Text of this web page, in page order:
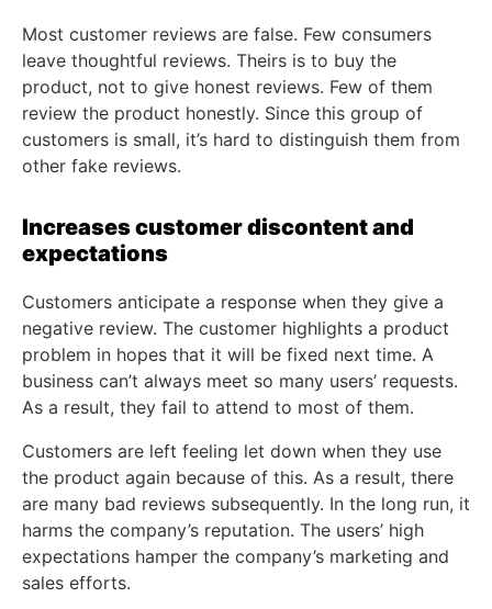
Most customer reviews are false. Few consumers
leave thoughtful reviews. Theirs is to buy the
product, not to give honest reviews. Few of them
review the product honestly. Since this group of
customers is small, it’s hard to distinguish them from
other fake reviews.
Increases customer discontent and
expectations
Customers anticipate a response when they give a
negative review. The customer highlights a product
problem in hopes that it will be fixed next time. A
business can’t always meet so many users’ requests.
As a result, they fail to attend to most of them.
Customers are left feeling let down when they use
the product again because of this. As a result, there
are many bad reviews subsequently. In the long run, it
harms the company’s reputation. The users’ high
expectations hamper the company’s marketing and
sales efforts.